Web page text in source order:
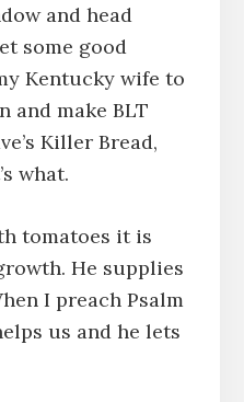
and head
some good
Kentucky wife to
and make BLT
Killer Bread,
what.
tomatoes it is
He supplies
I preach Psalm
us and he lets